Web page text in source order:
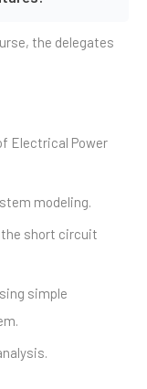
the delegates
Electrical Power
modeling.
the short circuit
simple